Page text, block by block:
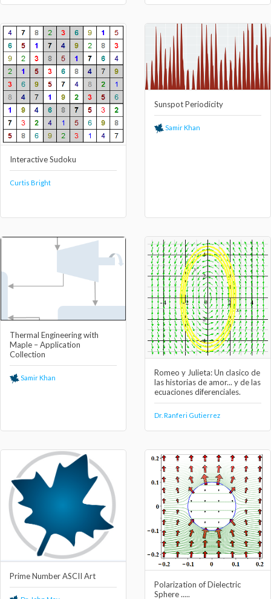
Interactive Sudoku
Curtis Bright
Sunspot Periodicity
Samir Khan
Thermal Engineering with
Maple – Application
Collection
Samir Khan
Romeo y Julieta: Un clasico de
las historias de amor... y de las
ecuaciones diferenciales.
Dr. Ranferi Gutierrez
Prime Number ASCII Art
Polarization of Dielectric
Sphere .....